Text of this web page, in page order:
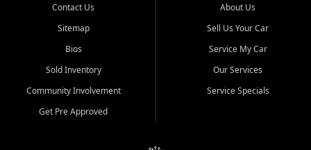
Contact Us
Sitemap
Bios
Sold Inventory
Community Involvement
Get Pre Approved
About Us
Sell Us Your Car
Service My Car
Our Services
Service Specials